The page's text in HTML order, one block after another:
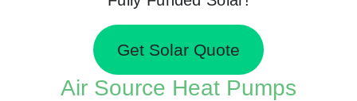
Get Solar Quote
Air Source Heat Pumps